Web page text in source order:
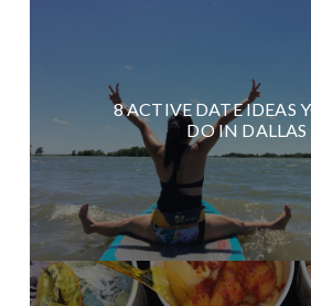
8 ACTIVE DATE IDEAS
DO IN DALLAS